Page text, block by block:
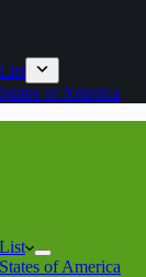
of America
of America